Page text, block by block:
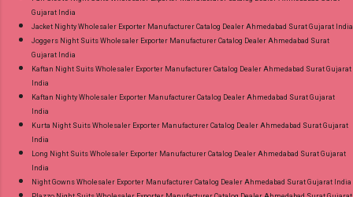
Gujarat India
Jacket Nighty Wholesaler Exporter Manufacturer Catalog Dealer Ahmedabad Surat Gujarat India
Joggers Night Suits Wholesaler Exporter Manufacturer Catalog Dealer Ahmedabad Surat
Gujarat India
Kaftan Night Suits Wholesaler Exporter Manufacturer Catalog Dealer Ahmedabad Surat Gujarat
India
Kaftan Nighty Wholesaler Exporter Manufacturer Catalog Dealer Ahmedabad Surat Gujarat
India
Kurta Night Suits Wholesaler Exporter Manufacturer Catalog Dealer Ahmedabad Surat Gujarat
India
Long Night Suits Wholesaler Exporter Manufacturer Catalog Dealer Ahmedabad Surat Gujarat
India
Night Gowns Wholesaler Exporter Manufacturer Catalog Dealer Ahmedabad Surat Gujarat India